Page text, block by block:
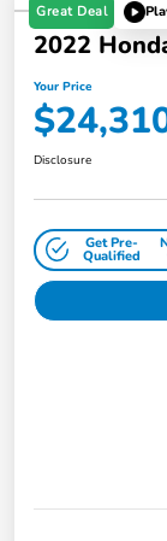
Great Deal
2022
Your Price
Disclosure
Get Pre-
Qualified